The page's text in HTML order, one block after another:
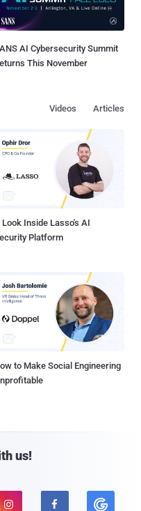
AI Cybersecurity Summit
This November
Articles
Videos
Look Inside Lasso's AI
Platform
to Make Social Engineering
us!
 